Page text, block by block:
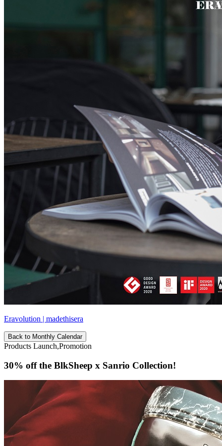
Eravolution | madethisera
Back to Monthly Calendar
Products Launch,Promotion
30% off the BlkSheep x Sanrio Collection!